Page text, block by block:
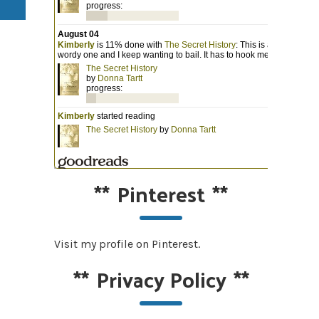
** Pinterest**
Visit my profile on Pinterest.
** Privacy Policy**